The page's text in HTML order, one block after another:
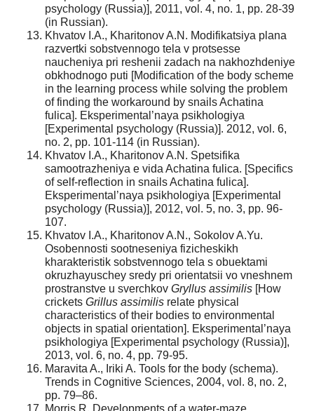
psychology (Russia)], 2011, vol. 4, no. 1, pp. 28-39
(in Russian).
Khvatov I.A., Kharitonov A.N. Modifikatsiya plana
razvertki sobstvennogo tela v protsesse
naucheniya pri reshenii zadach na nakhozhdeniye
obkhodnogo puti [Modification of the body scheme
in the learning process while solving the problem
of finding the workaround by snails Achatina
fulica]. Eksperimental’naya psikhologiya
[Experimental psychology (Russia)]. 2012, vol. 6,
no. 2, pp. 101-114 (in Russian).
Khvatov I.A., Kharitonov A.N. Spetsifika
samootrazheniya e vida Achatina fulica. [Specifics
of self-reflection in snails Achatina fulica].
Eksperimental’naya psikhologiya [Experimental
psychology (Russia)], 2012, vol. 5, no. 3, pp. 96-
107.
Khvatov I.A., Kharitonov A.N., Sokolov A.Yu.
Osobennosti sootneseniya fizicheskikh
kharakteristik sobstvennogo tela s obuektami
okruzhayuschey sredy pri orientatsii vo vneshnem
prostranstve u sverchkov Gryllus assimilis [How
crickets Grillus assimilis relate physical
characteristics of their bodies to environmental
objects in spatial orientation]. Eksperimental’naya
psikhologiya [Experimental psychology (Russia)],
2013, vol. 6, no. 4, pp. 79-95.
Maravita A., Iriki A. Tools for the body (schema).
Trends in Cognitive Sciences, 2004, vol. 8, no. 2,
pp. 79–86.
Morris R. Developments of a water-maze